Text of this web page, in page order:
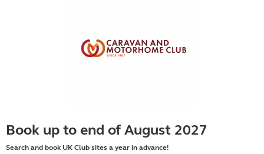
Book up to end of August 2027
Search and book UK Club sites a year in advance!